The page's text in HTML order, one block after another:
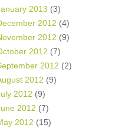
2013 (3)
2012 (4)
2012 (9)
2012 (7)
2012 (2)
2012 (9)
2012 (9)
2012 (7)
2012 (15)